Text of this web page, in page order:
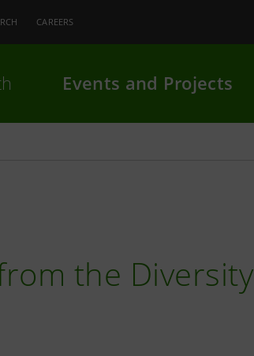
CAREERS
Events and Projects
the Diversity